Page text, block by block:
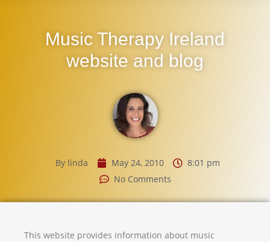
Music Therapy Ireland
website and blog
Bylinda May 24, 2010
8:01 pm
No Comments
This website provides information about music